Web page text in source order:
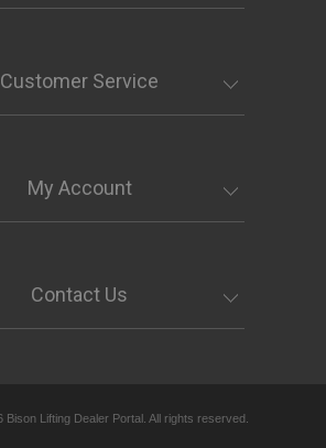
Customer Service
My Account
Contact Us
Lifting Dealer Portal. All rights reserved.